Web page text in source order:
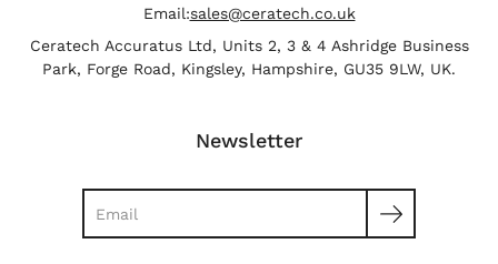
Email:sales@ceratech.co.uk
Ceratech Accuratus Ltd, Units 2, 3 & 4 Ashridge Business
Park, Forge Road, Kingsley, Hampshire, GU35 9LW, UK.
Newsletter